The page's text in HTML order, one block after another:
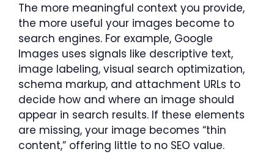
The more meaningful context you provide,
the more useful your images become to
search engines. For example, Google
Images uses signals like descriptive text,
image labeling, visual search optimization,
schema markup, and attachment URLs to
decide how and where an image should
appear in search results. If these elements
are missing, your image becomes “thin
content,” offering little to no SEO value.